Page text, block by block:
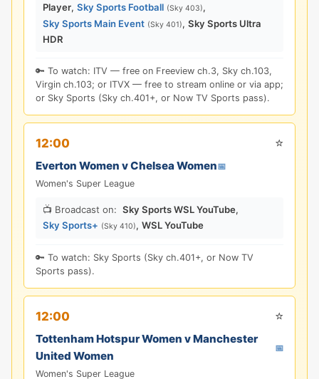
Player, Sky Sports Football (Sky 403),
Sky Sports Main Event (Sky 401), Sky Sports Ultra
HDR
🔑 To watch: ITV — free on Freeview ch.3, Sky ch.103,
Virgin ch.103; or ITVX — free to stream online or via app;
or Sky Sports (Sky ch.401+, or Now TV Sports pass).
12:00 ⭐
Everton Women v Chelsea Women📅
Women's Super League
📺 Broadcast on: Sky Sports WSL YouTube,
Sky Sports+ (Sky 410), WSL YouTube
🔑 To watch: Sky Sports (Sky ch.401+, or Now TV
Sports pass).
12:00 ⭐
Tottenham Hotspur Women v Manchester
United Women
📅
Women's Super League